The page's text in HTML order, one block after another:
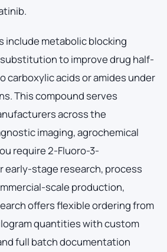
include metabolic blocking
to improve drug half-
carboxylic acids or amides under
This compound serves
across the
imaging, agrochemical
require 2-Fluoro-3-
stage research, process
scale production,
offers flexible ordering from
quantities with custom
full batch documentation